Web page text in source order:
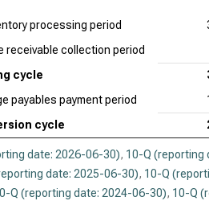
processing period
receivable collection period
cycle
payables payment period
cycle
date: 2026-06-30), 10-Q (reporting
date: 2025-06-30), 10-Q
Q (reporting date: 2024-06-30), 10-Q